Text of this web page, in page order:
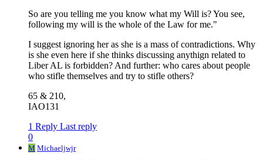
So are you telling me you know what my Will is? You see,
following my will is the whole of the Law for me."
I suggest ignoring her as she is a mass of contradictions. Why
is she even here if she thinks discussing anythign related to
Liber AL is forbidden? And further: who cares about people
who stifle themselves and try to stifle others?
65 & 210,
IAO131
1 Reply Last reply
0
M Michaeljwjr